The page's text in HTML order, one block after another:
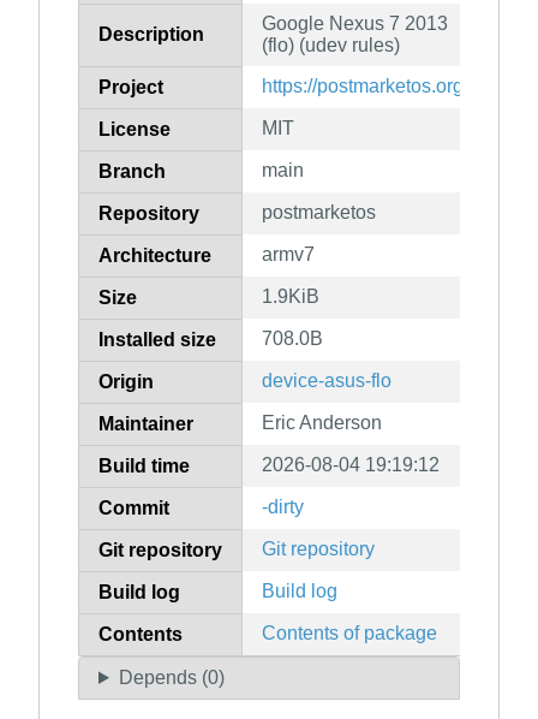
Description
Google Nexus 7 2013
(flo) (udev rules)
Project https://postmarketos.org
License MIT
Branch main
Repository postmarketos
Architecture armv7
Size 1.9KiB
Installed size 708.0B
Origin device-asus-flo
Maintainer Eric Anderson
Build time 2026-08-04 19:19:12
Commit -dirty
Git repository Git repository
Build log Build log
Contents Contents of package
Depends (0)